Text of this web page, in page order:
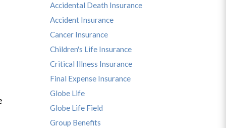
Accidental Death Insurance
Accident Insurance
Cancer Insurance
Children's Life Insurance
Critical Illness Insurance
Final Expense Insurance
Globe Life
Globe Life Field
Group Benefits